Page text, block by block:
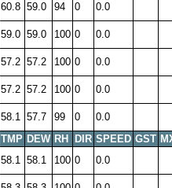
60.8 59.0 94 0 0.0
59.0 59.0 100 0 0.0
57.2 57.2 100 0 0.0
57.2 57.2 100 0 0.0
58.1 57.7 99 0
0.0
TMP DEW RH DIR SPEED GST
58.1 58.1 100 0 0.0